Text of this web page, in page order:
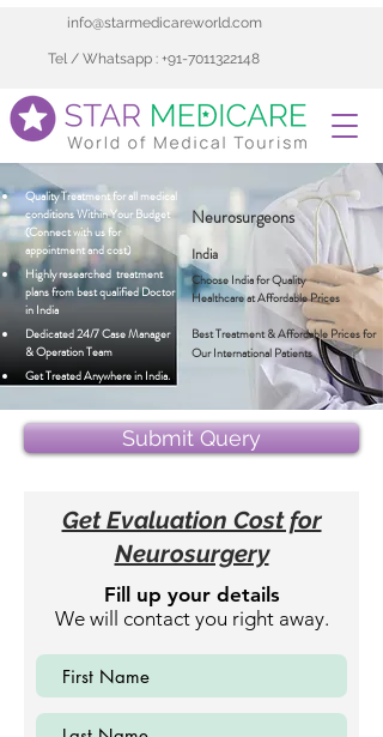
info@starmedicareworld.com
Tel / Whatsapp : +91-7011322148
Quality Treatment for all medical
conditions Within Your Budget
(Connect with us for
appointment and cost)
Highly researched  treatment
plans from best qualified Doctor
in India
Dedicated 24/7 Case Manager
& Operation Team
Get Treated Anywhere in India.
Neurosurgeons
India
Choose India for Quality
Healthcare at Affordable Prices
Best Treatment & Affordable Prices for
Our International Patients
Submit Query
Get Evaluation Cost for
Neurosurgery
Fill up your details
We will contact you right away.